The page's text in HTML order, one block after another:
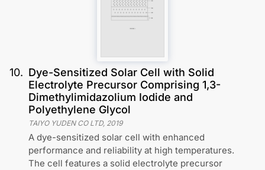
10. Dye-Sensitized Solar Cell with Solid
Electrolyte Precursor Comprising 1,3-
Dimethylimidazolium Iodide and
Polyethylene Glycol
TAIYO YUDEN CO LTD, 2019
A dye-sensitized solar cell with enhanced
performance and reliability at high temperatures.
The cell features a solid electrolyte precursor